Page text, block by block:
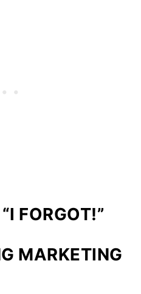
FORGOT!”
MARKETING